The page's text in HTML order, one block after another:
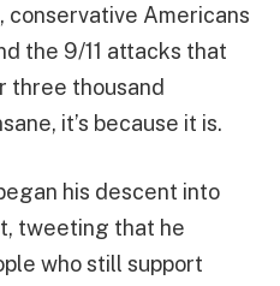
Americans
the 9/11 attacks that
three thousand
it’s because it is.
his descent into
tweeting that he
who still support